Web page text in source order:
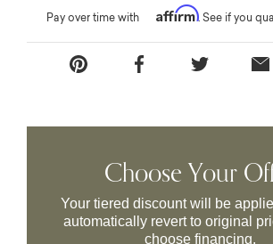
Pay over time with Affirm. See if you
Choose Your
Your tiered discount will be
automatically revert to original
choose financing.